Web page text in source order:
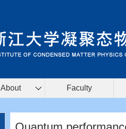
About Faculty